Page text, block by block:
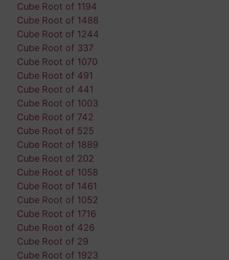
Cube Root of 1194
Cube Root of 1488
Cube Root of 1244
Cube Root of 337
Cube Root of 1070
Cube Root of 491
Cube Root of 441
Cube Root of 1003
Cube Root of 742
Cube Root of 525
Cube Root of 1889
Cube Root of 202
Cube Root of 1058
Cube Root of 1461
Cube Root of 1052
Cube Root of 1716
Cube Root of 426
Cube Root of 29
Cube Root of 1923